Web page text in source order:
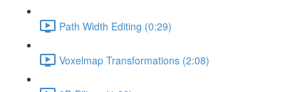
Path Width Editing (0:29)
Voxelmap Transformations (2:08)